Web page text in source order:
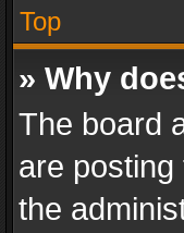
Top
» Why
The board
are
the